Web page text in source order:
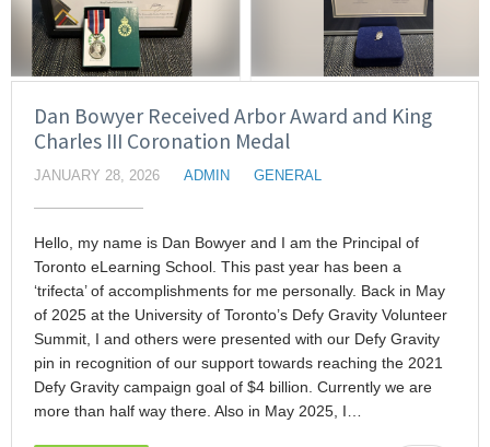
Dan Bowyer Received Arbor Award and King
Charles III Coronation Medal
JANUARY 28, 2026 ADMIN GENERAL
Hello, my name is Dan Bowyer and I am the Principal of
Toronto eLearning School. This past year has been a
‘trifecta’ of accomplishments for me personally. Back in May
of 2025 at the University of Toronto’s Defy Gravity Volunteer
Summit, I and others were presented with our Defy Gravity
pin in recognition of our support towards reaching the 2021
Defy Gravity campaign goal of $4 billion. Currently we are
more than half way there. Also in May 2025, I…